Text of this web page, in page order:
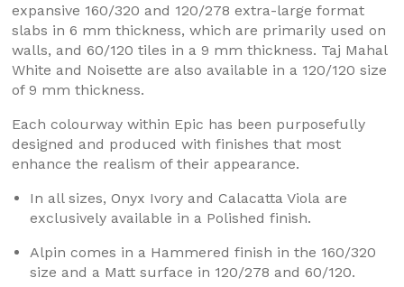
expansive 160/320 and 120/278 extra-large format
slabs in 6 mm thickness, which are primarily used on
walls, and 60/120 tiles in a 9 mm thickness. Taj Mahal
White and Noisette are also available in a 120/120 size
of 9 mm thickness.
Each colourway within Epic has been purposefully
designed and produced with finishes that most
enhance the realism of their appearance.
In all sizes, Onyx Ivory and Calacatta Viola are
exclusively available in a Polished finish.
Alpin comes in a Hammered finish in the 160/320
size and a Matt surface in 120/278 and 60/120.